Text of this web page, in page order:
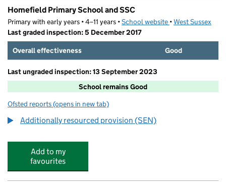
Homefield Primary School and SSC
Primary with early years • 4–11 years •School website (opens in new tab)
•West Sussex
Last graded inspection: 5 December 2017
Overall effectiveness
Good
Last ungraded inspection: 13 September 2023
School remains Good
Ofsted reports for Homefield Primary School and SSC
(opens in new tab)
Additionally resourced provision (SEN)
Add to my
favourites